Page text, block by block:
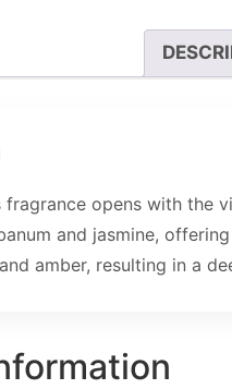
fragrance opens with the
and jasmine,
amber, resulting in a